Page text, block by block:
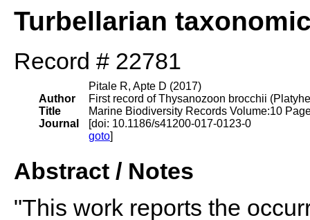
Turbellarian
Record # 22781
Author
Title
Journal
Pitale R, Apte D (2017)
First record of Thysanozoon brocchii
Marine Biodiversity Records Volume:10
[doi: 10.1186/s41200-017-0123-0
goto]
Abstract / Notes
"This work reports the